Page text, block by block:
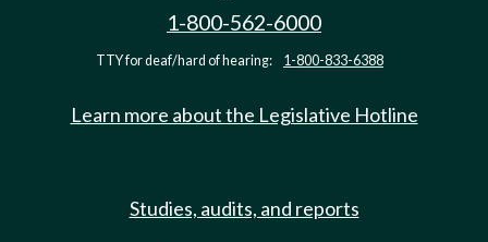
1-800-562-6000
TTY for deaf/hard of hearing: 1-800-833-6388
Learn more about the Legislative Hotline
Studies, audits, and reports